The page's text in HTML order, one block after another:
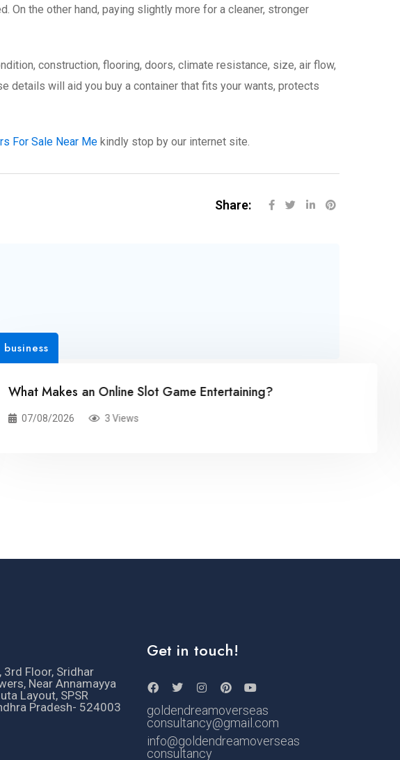
On the other hand, paying slightly more for a cleaner, stronger
construction, flooring, doors, climate resistance, size, air flow,
details will aid you buy a container that fits your wants, protects
For Sale Near Me kindly stop by our internet site.
Share:
Makes an Online Slot Game Entertaining?
2026 3 Views
3rd Floor, Sridhar
Near Annamayya
Layout, SPSR
Pradesh- 524003
Get in touch!
goldendreamoverseas
consultancy@gmail.com
info@goldendreamoverseas
consultancy